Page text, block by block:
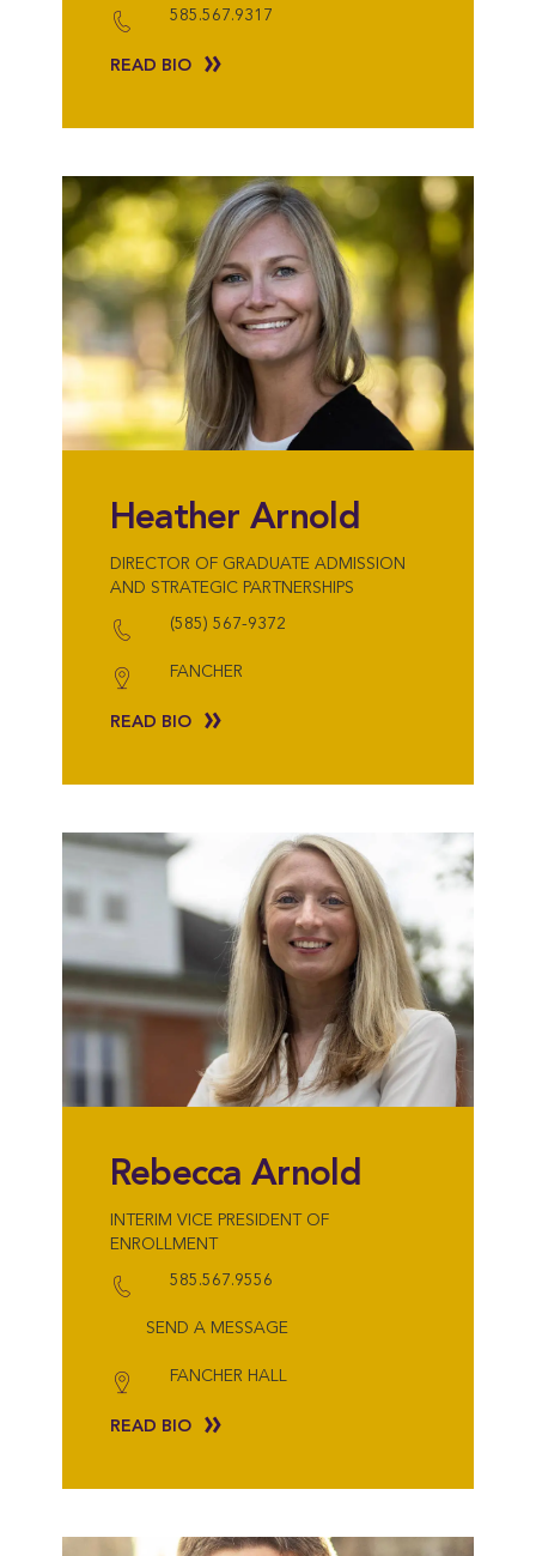
585.567.9317
READ BIO
Heather Arnold
DIRECTOR OF GRADUATE ADMISSION
AND STRATEGIC PARTNERSHIPS
(585) 567-9372
FANCHER
READ BIO
Rebecca Arnold
INTERIM VICE PRESIDENT OF
ENROLLMENT
585.567.9556
SEND A MESSAGE
FANCHER HALL
READ BIO